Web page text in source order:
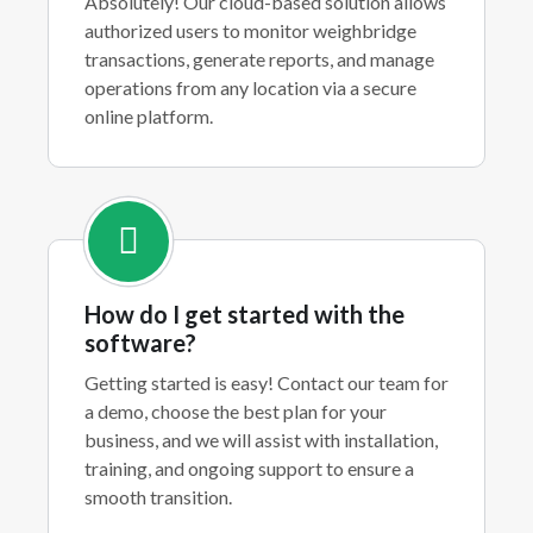
authorized users to monitor weighbridge
transactions, generate reports, and manage
operations from any location via a secure
online platform.
How do I get started with the
software?
Getting started is easy! Contact our team for
a demo, choose the best plan for your
business, and we will assist with installation,
training, and ongoing support to ensure a
smooth transition.